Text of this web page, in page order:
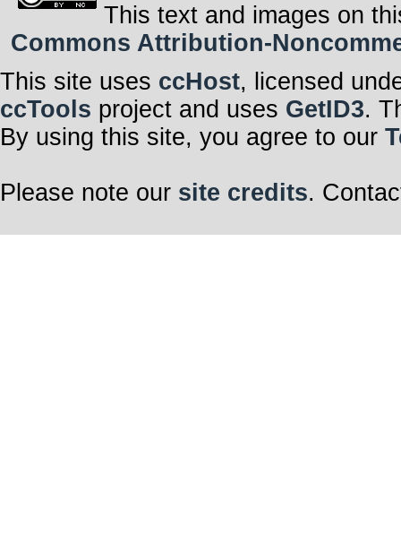
This text and images on
Commons Attribution-
This site uses ccHost, licensed
ccTools project and uses GetID3.
By using this site, you agree to our
Please note our site credits.